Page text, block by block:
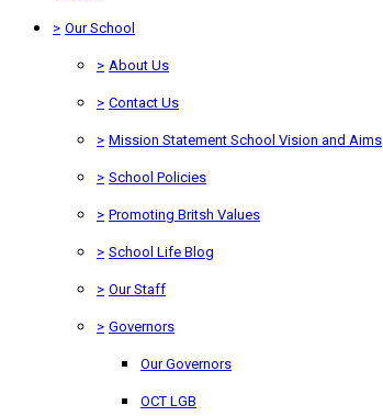
> Our School
> About Us
> Contact Us
> Mission Statement School Vision and Aims
> School Policies
> Promoting Britsh Values
> School Life Blog
> Our Staff
> Governors
Our Governors
OCT LGB